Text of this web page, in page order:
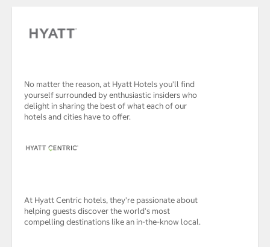
No matter the reason, at Hyatt Hotels you'll find
yourself surrounded by enthusiastic insiders who
delight in sharing the best of what each of our
hotels and cities have to offer.
At Hyatt Centric hotels, they're passionate about
helping guests discover the world's most
compelling destinations like an in-the-know local.